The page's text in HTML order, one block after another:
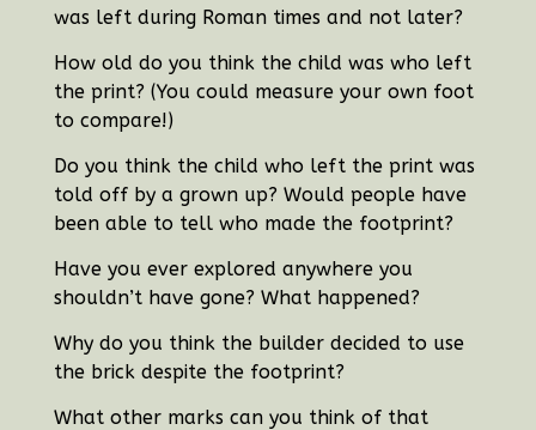
was left during Roman times and not later?
How old do you think the child was who left
the print? (You could measure your own foot
to compare!)
Do you think the child who left the print was
told off by a grown up? Would people have
been able to tell who made the footprint?
Have you ever explored anywhere you
shouldn’t have gone? What happened?
Why do you think the builder decided to use
the brick despite the footprint?
What other marks can you think of that